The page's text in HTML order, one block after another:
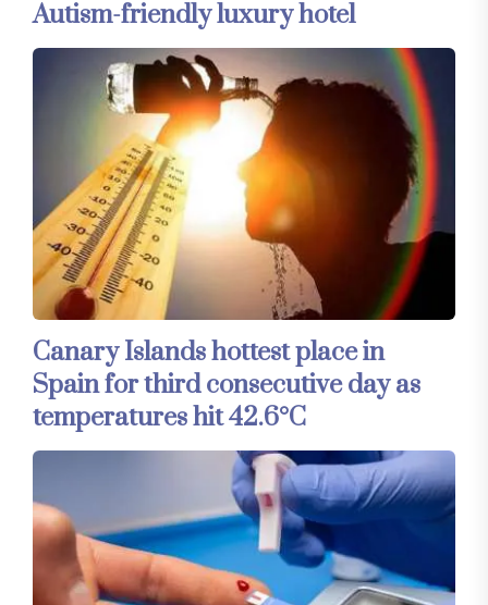
Autism-friendly luxury hotel
Canary Islands hottest place in
Spain for third consecutive day as
temperatures hit 42.6°C